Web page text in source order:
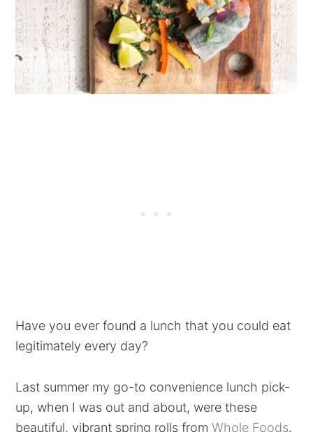
Have you ever found a lunch that you could eat
legitimately every day?
Last summer my go-to convenience lunch pick-
up, when I was out and about, were these
beautiful, vibrant spring rolls fromWhole Foods.